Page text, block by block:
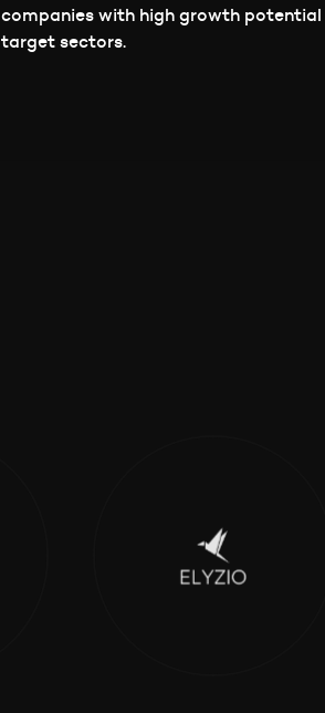
companies with high growth potential
target sectors.